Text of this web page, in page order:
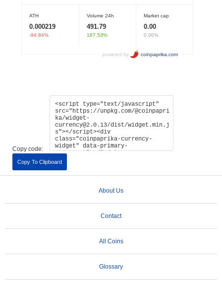
Copy code:
Copy To Clipboard
About Us
Contact
All Coins
Glossary